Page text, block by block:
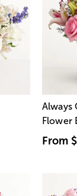
Always
Flower
From